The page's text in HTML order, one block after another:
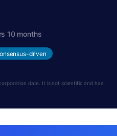
10 months
driven
date. It is not scientific and has